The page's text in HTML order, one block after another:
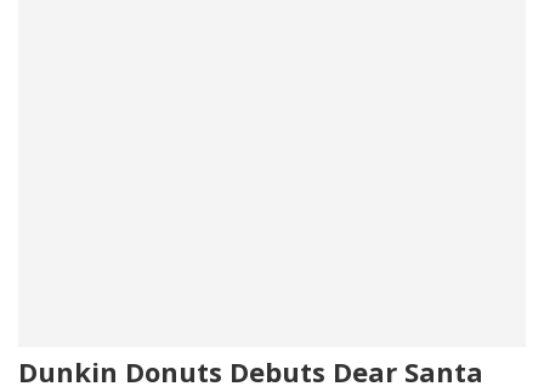
Dunkin Donuts Debuts Dear Santa